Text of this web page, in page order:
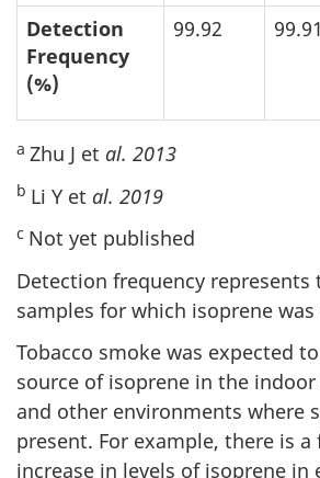
Detection
Frequency
(%)
99.92 99.91
a Zhu J et al. 2013
b Li Y et al. 2019
c Not yet published
Detection frequency represents
samples for which isoprene
Tobacco smoke was expected
source of isoprene in the
and other environments where
present. For example, there is
increase in levels of isoprene in